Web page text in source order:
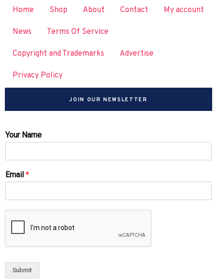
Home Shop About Contact My account
News Terms Of Service
Copyright and Trademarks Advertise
Privacy Policy
JOIN OUR NEWSLETTER
Your Name
Email *
Submit